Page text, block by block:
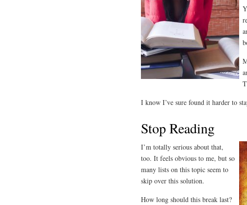
I know I’ve sure found it harder to
Stop Reading
I’m totally serious about that,
too. It feels obvious to me, but so
many lists on this topic seem to
skip over this solution.
How long should this break last?